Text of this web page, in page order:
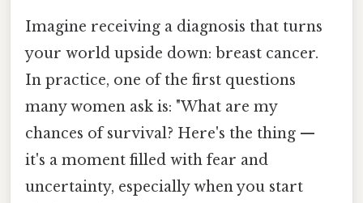
Imagine receiving a diagnosis that turns
your world upside down: breast cancer.
In practice, one of the first questions
many women ask is: "What are my
chances of survival? Here's the thing —
it's a moment filled with fear and
uncertainty, especially when you start